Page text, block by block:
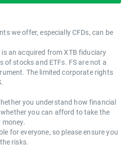
we offer, especially CFDs, can be
an acquired from XTB fiduciary
stocks and ETFs. FS are not a
The limited corporate rights
you understand how financial
you can afford to take the
for everyone, so please ensure you
risks.